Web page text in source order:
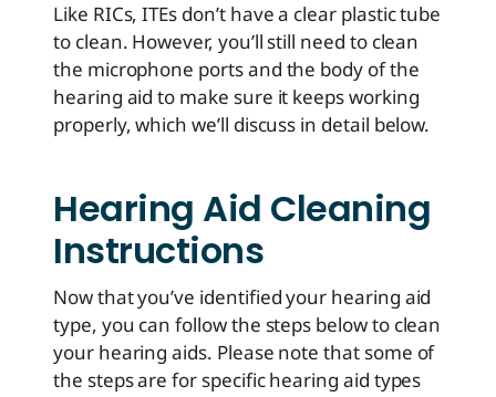
Like RICs, ITEs don’t have a clear plastic tube
to clean. However, you’ll still need to clean
the microphone ports and the body of the
hearing aid to make sure it keeps working
properly, which we’ll discuss in detail below.
Hearing Aid Cleaning
Instructions
Now that you’ve identified your hearing aid
type, you can follow the steps below to clean
your hearing aids. Please note that some of
the steps are for specific hearing aid types